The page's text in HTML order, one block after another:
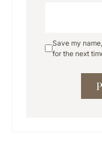
Save my
for the next